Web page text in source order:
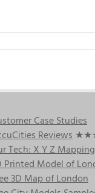
Case Studies
Reviews
Tech: X Y Z
Printed Model of
3D Map of London